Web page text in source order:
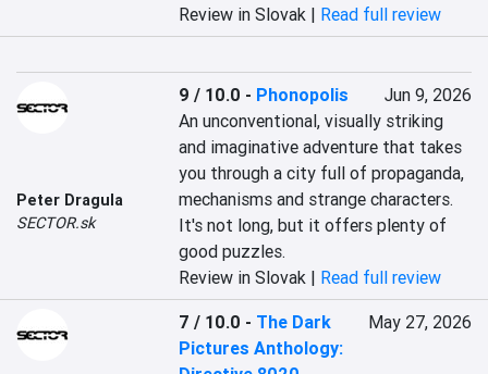
Review in Slovak | Read full review
Peter Dragula
SECTOR.sk
9 / 10.0 - Phonopolis
Jun 9, 2026
An unconventional, visually striking
and imaginative adventure that takes
you through a city full of propaganda,
mechanisms and strange characters.
It's not long, but it offers plenty of
good puzzles.
Review in Slovak | Read full review
7 / 10.0 - The Dark
Pictures Anthology:
May 27, 2026